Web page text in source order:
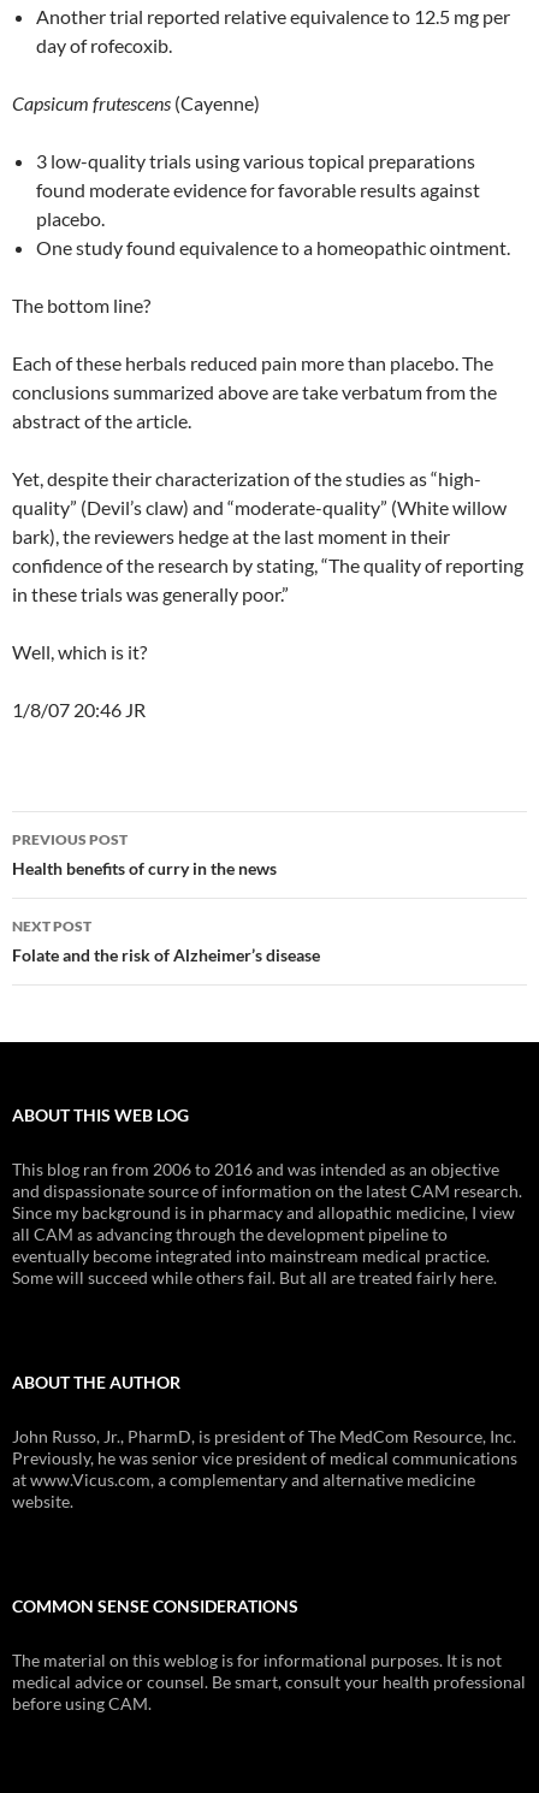
Another trial reported relative equivalence to 12.5 mg per
day of rofecoxib.
Capsicum frutescens (Cayenne)
3 low-quality trials using various topical preparations
found moderate evidence for favorable results against
placebo.
One study found equivalence to a homeopathic ointment.
The bottom line?
Each of these herbals reduced pain more than placebo. The
conclusions summarized above are take verbatum from the
abstract of the article.
Yet, despite their characterization of the studies as “high-
quality” (Devil’s claw) and “moderate-quality” (White willow
bark), the reviewers hedge at the last moment in their
confidence of the research by stating, “The quality of reporting
in these trials was generally poor.”
Well, which is it?
1/8/07 20:46 JR
Post
navigation
PREVIOUS POST
Health benefits of curry in the news
NEXT POST
Folate and the risk of Alzheimer’s disease
ABOUT THIS WEB LOG
This blog ran from 2006 to 2016 and was intended as an objective
and dispassionate source of information on the latest CAM research.
Since my background is in pharmacy and allopathic medicine, I view
all CAM as advancing through the development pipeline to
eventually become integrated into mainstream medical practice.
Some will succeed while others fail. But all are treated fairly here.
ABOUT THE AUTHOR
John Russo, Jr., PharmD, is president of The MedCom Resource, Inc.
Previously, he was senior vice president of medical communications
at www.Vicus.com, a complementary and alternative medicine
website.
COMMON SENSE CONSIDERATIONS
The material on this weblog is for informational purposes. It is not
medical advice or counsel. Be smart, consult your health professional
before using CAM.